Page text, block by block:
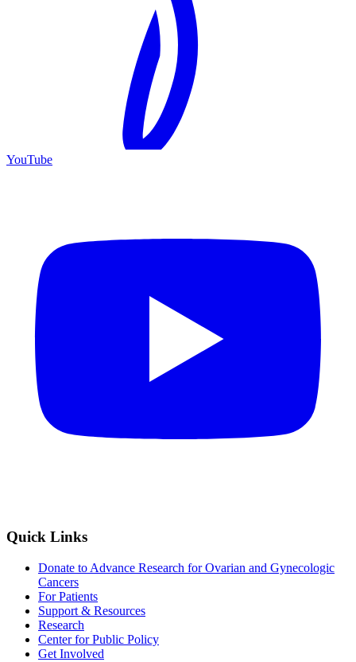
YouTube
Quick Links
Donate to Advance Research for Ovarian and Gynecologic
Cancers
For Patients
Support & Resources
Research
Center for Public Policy
Get Involved